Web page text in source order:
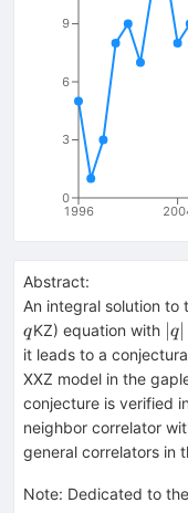
1996
0
3
6
9
Abstract:
An integral solution to
qKZ) equation with ∣q∣
it leads to a
XXZ model in the
conjecture is verified
neighbor correlator
general correlators in
Note: Dedicated to